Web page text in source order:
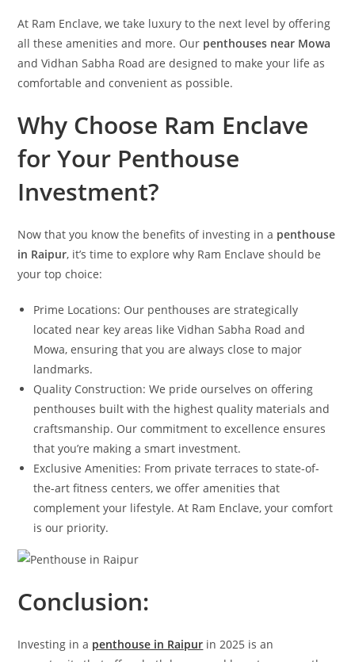
At Ram Enclave, we take luxury to the next level by offering
all these amenities and more. Our penthouses near Mowa
and Vidhan Sabha Road are designed to make your life as
comfortable and convenient as possible.
Why Choose Ram Enclave
for Your Penthouse
Investment?
Now that you know the benefits of investing in a penthouse
in Raipur, it’s time to explore why Ram Enclave should be
your top choice:
Prime Locations: Our penthouses are strategically
located near key areas like Vidhan Sabha Road and
Mowa, ensuring that you are always close to major
landmarks.
Quality Construction: We pride ourselves on offering
penthouses built with the highest quality materials and
craftsmanship. Our commitment to excellence ensures
that you’re making a smart investment.
Exclusive Amenities: From private terraces to state-of-
the-art fitness centers, we offer amenities that
complement your lifestyle. At Ram Enclave, your comfort
is our priority.
Conclusion:
Investing in a penthouse in Raipur in 2025 is an